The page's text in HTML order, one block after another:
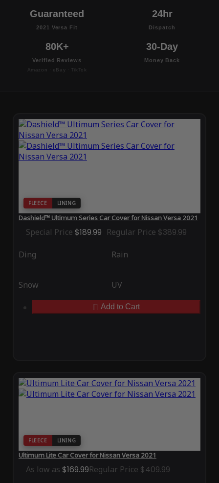
Guaranteed
2021 Versa Fit
24hr
Dispatch
80K+
Verified Reviews
Amazon · eBay · TikTok
30-Day
Money Back
FLEECE LINING
Dashield™ Ultimum Series Car Cover for Nissan Versa 2021
Special Price $189.99 Regular Price $389.99
Ding Rain
Snow UV
Add to Cart
FLEECE LINING
Ultimum Lite Car Cover for Nissan Versa 2021
As low as $169.99Regular Price $409.99